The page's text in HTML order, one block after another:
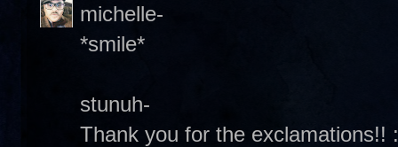
michelle-
*smile*
stunuh-
Thank you for the exclamations!!